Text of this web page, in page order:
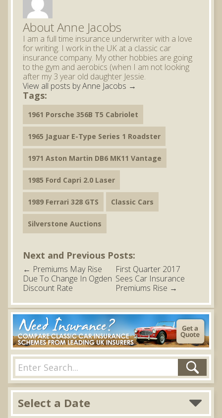
About Anne Jacobs
I am a full time insurance underwriter with a love
for writing. I work in the UK at a classic car
insurance company. My other hobbies are going
to the gym and aerobics (when I am not looking
after my 3 year old daughter Jessie.
View all posts by Anne Jacobs →
Tags:
1961 Porsche 356B T5 Cabriolet
1965 Jaguar E-Type Series 1 Roadster
1971 Aston Martin DB6 MK11 Vantage
1985 Ford Capri 2.0 Laser
1989 Ferrari 328 GTS Classic Cars
Silverstone Auctions
Next and Previous Posts:
← Premiums May Rise
Due To Change In Ogden
Discount Rate
First Quarter 2017
Sees Car Insurance
Premiums Rise →
Select a Date